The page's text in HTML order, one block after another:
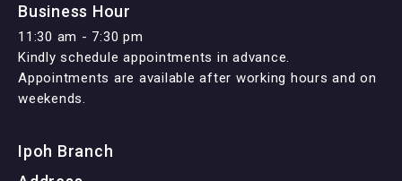
Business Hour
11:30 am - 7:30 pm
Kindly schedule appointments in advance.
Appointments are available after working hours and on
weekends.
Ipoh Branch